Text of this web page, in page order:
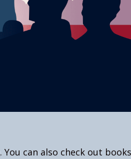
. You can also check out